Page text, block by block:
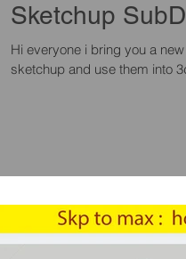
Hi everyone i bring you a
sketchup